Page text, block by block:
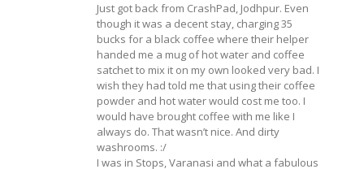
Just got back from CrashPad, Jodhpur. Even
though it was a decent stay, charging 35
bucks for a black coffee where their helper
handed me a mug of hot water and coffee
satchet to mix it on my own looked very bad. I
wish they had told me that using their coffee
powder and hot water would cost me too. I
would have brought coffee with me like I
always do. That wasn’t nice. And dirty
washrooms. :/
I was in Stops, Varanasi and what a fabulous